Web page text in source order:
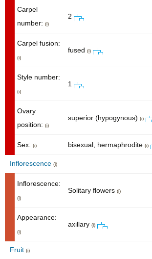
Carpel
number: (i)
2
Carpel fusion:
(i)
fused (i)
Style number:
(i)
1
Ovary
position: (i)
superior (hypogynous) (i)
Sex: (i) bisexual, hermaphrodite (i)
Inflorescence (i)
Inflorescence:
(i)
Solitary flowers (i)
Appearance:
(i)
axillary (i)
Fruit (i)